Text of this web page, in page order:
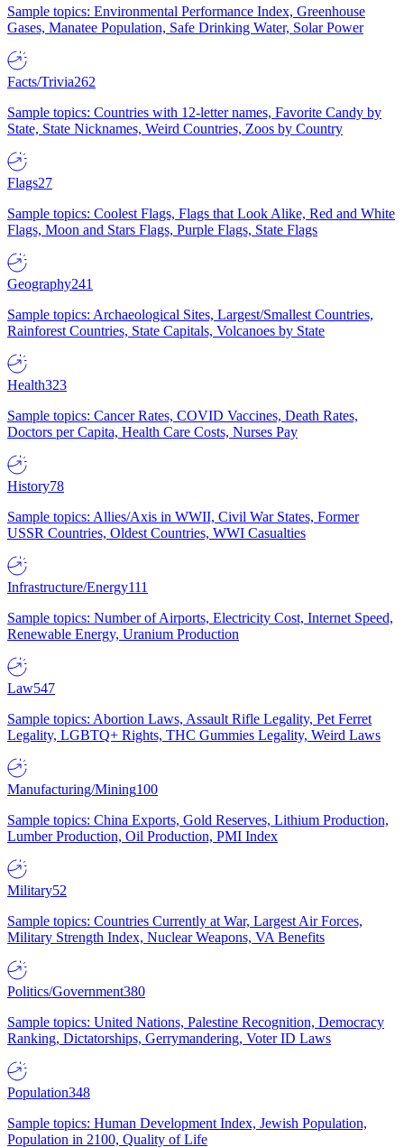
Sample topics: Environmental Performance Index, Greenhouse
Gases, Manatee Population, Safe Drinking Water, Solar Power
Facts/Trivia262
Sample topics: Countries with 12-letter names, Favorite Candy by
State, State Nicknames, Weird Countries, Zoos by Country
Flags27
Sample topics: Coolest Flags, Flags that Look Alike, Red and White
Flags, Moon and Stars Flags, Purple Flags, State Flags
Geography241
Sample topics: Archaeological Sites, Largest/Smallest Countries,
Rainforest Countries, State Capitals, Volcanoes by State
Health323
Sample topics: Cancer Rates, COVID Vaccines, Death Rates,
Doctors per Capita, Health Care Costs, Nurses Pay
History78
Sample topics: Allies/Axis in WWII, Civil War States, Former
USSR Countries, Oldest Countries, WWI Casualties
Infrastructure/Energy111
Sample topics: Number of Airports, Electricity Cost, Internet Speed,
Renewable Energy, Uranium Production
Law547
Sample topics: Abortion Laws, Assault Rifle Legality, Pet Ferret
Legality, LGBTQ+ Rights, THC Gummies Legality, Weird Laws
Manufacturing/Mining100
Sample topics: China Exports, Gold Reserves, Lithium Production,
Lumber Production, Oil Production, PMI Index
Military52
Sample topics: Countries Currently at War, Largest Air Forces,
Military Strength Index, Nuclear Weapons, VA Benefits
Politics/Government380
Sample topics: United Nations, Palestine Recognition, Democracy
Ranking, Dictatorships, Gerrymandering, Voter ID Laws
Population348
Sample topics: Human Development Index, Jewish Population,
Population in 2100, Quality of Life